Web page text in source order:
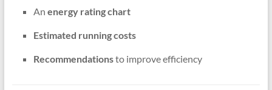
An energy rating chart
Estimated running costs
Recommendationsto improve efficiency